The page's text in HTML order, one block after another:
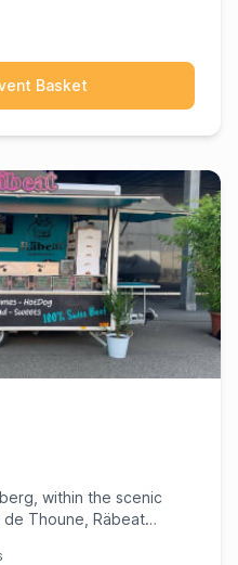
Basket
within the scenic
de Thoune, Räbeat